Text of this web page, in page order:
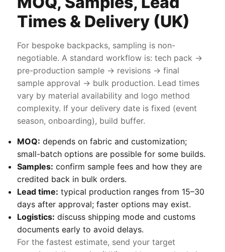
Times & Delivery (UK)
For bespoke backpacks, sampling is non-
negotiable. A standard workflow is: tech pack →
pre-production sample → revisions → final
sample approval → bulk production. Lead times
vary by material availability and logo method
complexity. If your delivery date is fixed (event
season, onboarding), build buffer.
MOQ: depends on fabric and customization;
small-batch options are possible for some builds.
Samples: confirm sample fees and how they are
credited back in bulk orders.
Lead time: typical production ranges from 15–30
days after approval; faster options may exist.
Logistics: discuss shipping mode and customs
documents early to avoid delays.
For the fastest estimate, send your target